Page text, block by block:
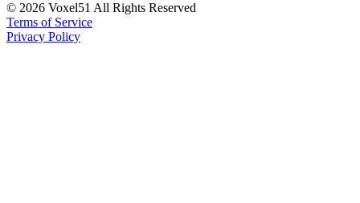
© 2026 Voxel51 All Rights Reserved
Terms of Service
Privacy Policy